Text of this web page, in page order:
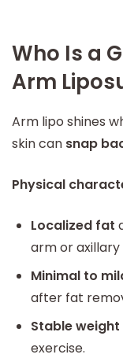
Who Is a
Arm
Arm lipo shines
skin can snap
Physical
Localized fat
arm or
Minimal to
after fat
Stable weight
exercise.